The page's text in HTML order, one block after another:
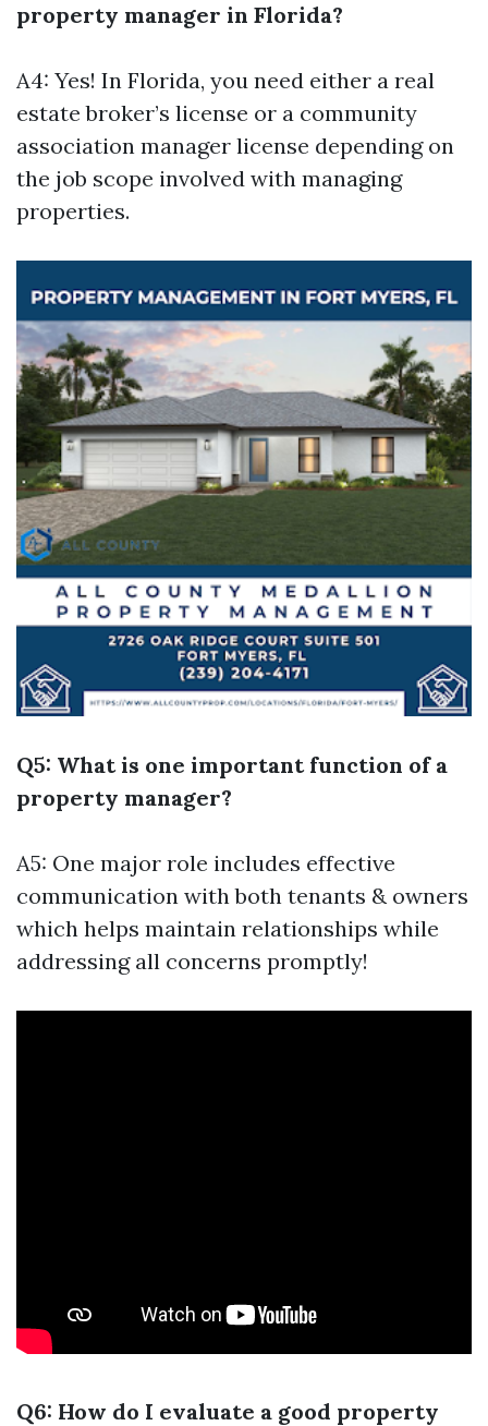
property manager in Florida?
A4: Yes! In Florida, you need either a real
estate broker’s license or a community
association manager license depending on
the job scope involved with managing
properties.
Q5: What is one important function of a
property manager?
A5: One major role includes effective
communication with both tenants & owners
which helps maintain relationships while
addressing all concerns promptly!
Q6: How do I evaluate a good property